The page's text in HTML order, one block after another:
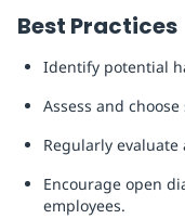
Best Practices
Identify potential
Assess and
Regularly
Encourage open
employees.